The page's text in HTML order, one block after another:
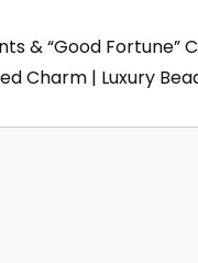
& “Good
Charm | Luxury